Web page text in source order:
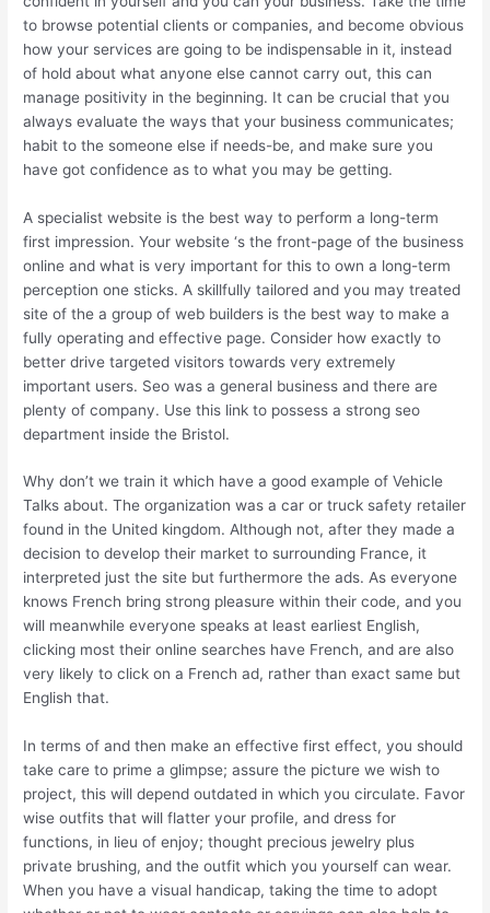
to browse potential clients or companies, and become obvious
how your services are going to be indispensable in it, instead
of hold about what anyone else cannot carry out, this can
manage positivity in the beginning. It can be crucial that you
always evaluate the ways that your business communicates;
habit to the someone else if needs-be, and make sure you
have got confidence as to what you may be getting.
A specialist website is the best way to perform a long-term
first impression. Your website ‘s the front-page of the business
online and what is very important for this to own a long-term
perception one sticks. A skillfully tailored and you may treated
site of the a group of web builders is the best way to make a
fully operating and effective page. Consider how exactly to
better drive targeted visitors towards very extremely
important users. Seo was a general business and there are
plenty of company. Use this link to possess a strong seo
department inside the Bristol.
Why don’t we train it which have a good example of Vehicle
Talks about. The organization was a car or truck safety retailer
found in the United kingdom. Although not, after they made a
decision to develop their market to surrounding France, it
interpreted just the site but furthermore the ads. As everyone
knows French bring strong pleasure within their code, and you
will meanwhile everyone speaks at least earliest English,
clicking most their online searches have French, and are also
very likely to click on a French ad, rather than exact same but
English that.
In terms of and then make an effective first effect, you should
take care to prime a glimpse; assure the picture we wish to
project, this will depend outdated in which you circulate. Favor
wise outfits that will flatter your profile, and dress for
functions, in lieu of enjoy; thought precious jewelry plus
private brushing, and the outfit which you yourself can wear.
When you have a visual handicap, taking the time to adopt